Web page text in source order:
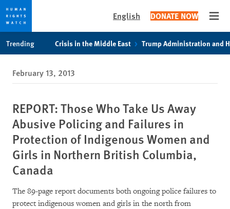
privacy
notice
content
English DONATE NOW
Trending Crisis in the Middle East Trump Administration and
February 13, 2013
REPORT: Those Who Take Us Away
Abusive Policing and Failures in
Protection of Indigenous Women and
Girls in Northern British Columbia,
Canada
The 89-page report documents both ongoing police failures to
protect indigenous women and girls in the north from